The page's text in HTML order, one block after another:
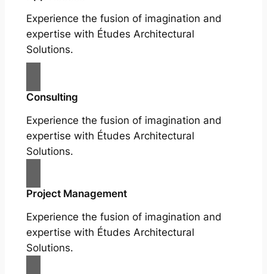
Experience the fusion of imagination and
expertise with Études Architectural
Solutions.
Consulting
Experience the fusion of imagination and
expertise with Études Architectural
Solutions.
Project Management
Experience the fusion of imagination and
expertise with Études Architectural
Solutions.